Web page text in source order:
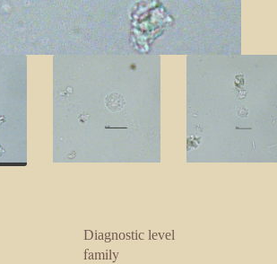
Diagnostic level
family